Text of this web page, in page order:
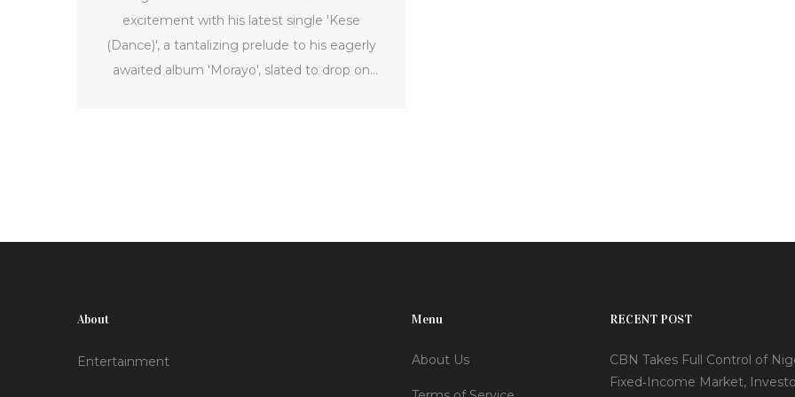
excitement with his latest single 'Kese
(Dance)', a tantalizing prelude to his eagerly
awaited album 'Morayo', slated to drop on
Wizkid's feature in the Afrobeats scene.
About
Entertainment
Menu
About Us
RECENT POST
CBN Takes Full Control of
Fixed‑Income Market,